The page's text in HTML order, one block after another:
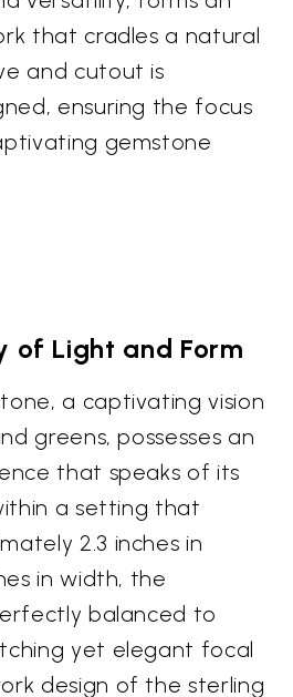
that cradles a natural
and cutout is
ensuring the focus
gemstone
of Light and Form
a captivating vision
greens, possesses an
that speaks of its
a setting that
2.3 inches in
in width, the
balanced to
yet elegant focal
design of the sterling